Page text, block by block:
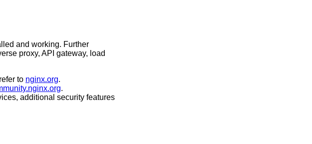
and working. Further
proxy, API gateway, load
to nginx.org.
.
additional security features